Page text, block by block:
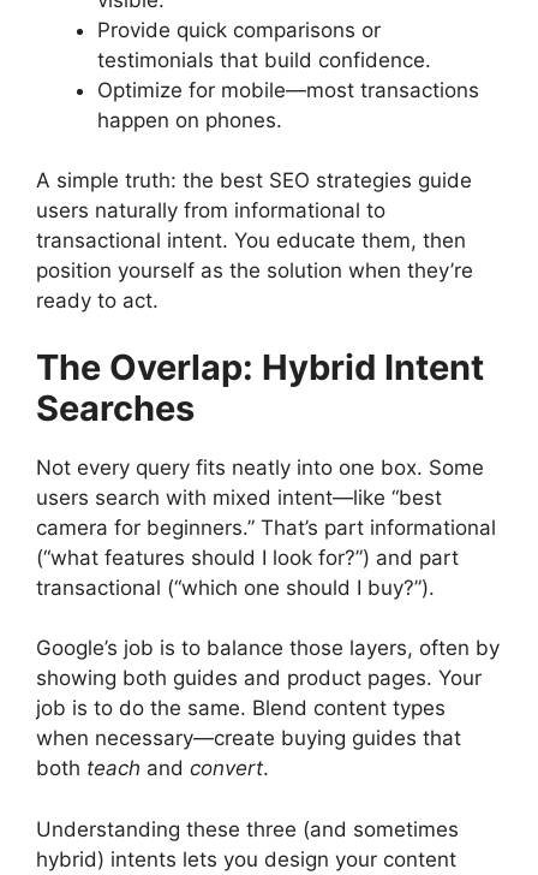
Provide quick comparisons or
testimonials that build confidence.
Optimize for mobile—most transactions
happen on phones.
A simple truth: the best SEO strategies guide
users naturally from informational to
transactional intent. You educate them, then
position yourself as the solution when they’re
ready to act.
The Overlap: Hybrid Intent
Searches
Not every query fits neatly into one box. Some
users search with mixed intent—like “best
camera for beginners.” That’s part informational
(“what features should I look for?”) and part
transactional (“which one should I buy?”).
Google’s job is to balance those layers, often by
showing both guides and product pages. Your
job is to do the same. Blend content types
when necessary—create buying guides that
both teach and convert.
Understanding these three (and sometimes
hybrid) intents lets you design your content